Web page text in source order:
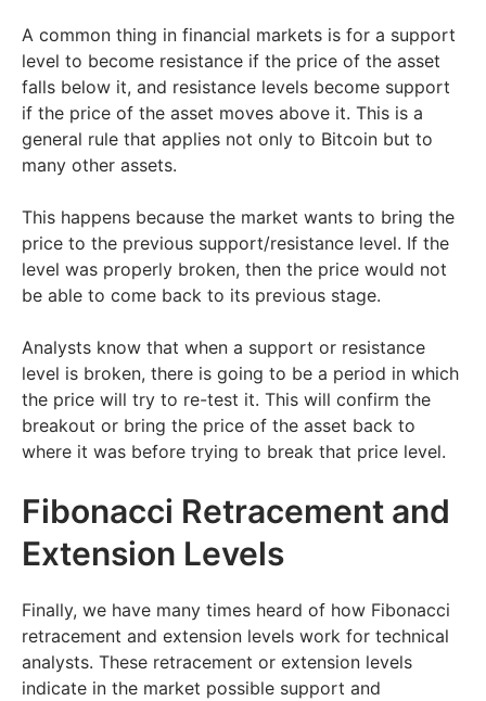
A common thing in financial markets is for a support
level to become resistance if the price of the asset
falls below it, and resistance levels become support
if the price of the asset moves above it. This is a
general rule that applies not only to Bitcoin but to
many other assets.
This happens because the market wants to bring the
price to the previous support/resistance level. If the
level was properly broken, then the price would not
be able to come back to its previous stage.
Analysts know that when a support or resistance
level is broken, there is going to be a period in which
the price will try to re-test it. This will confirm the
breakout or bring the price of the asset back to
where it was before trying to break that price level.
Fibonacci Retracement and
Extension Levels
Finally, we have many times heard of how Fibonacci
retracement and extension levels work for technical
analysts. These retracement or extension levels
indicate in the market possible support and